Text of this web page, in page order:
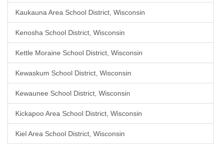
Kaukauna Area School District, Wisconsin
Kenosha School District, Wisconsin
Kettle Moraine School District, Wisconsin
Kewaskum School District, Wisconsin
Kewaunee School District, Wisconsin
Kickapoo Area School District, Wisconsin
Kiel Area School District, Wisconsin